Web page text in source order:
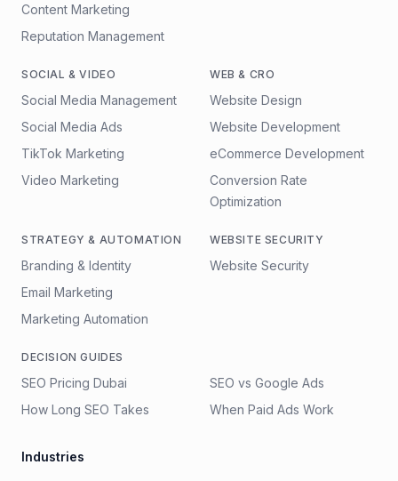
Content Marketing
Reputation Management
SOCIAL & VIDEO
Social Media Management
Social Media Ads
TikTok Marketing
Video Marketing
WEB & CRO
Website Design
Website Development
eCommerce Development
Conversion Rate
Optimization
STRATEGY & AUTOMATION
Branding & Identity
Email Marketing
Marketing Automation
WEBSITE SECURITY
Website Security
DECISION GUIDES
SEO Pricing Dubai
SEO vs Google Ads
How Long SEO Takes
When Paid Ads Work
Industries